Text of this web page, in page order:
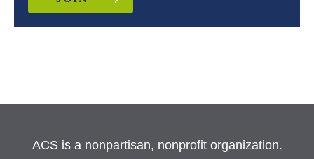
ACS is a nonpartisan, nonprofit organization.